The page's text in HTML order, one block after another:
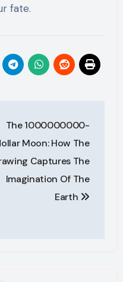
fate.
The 1000000000-
Moon: How The
Captures The
Imagination Of The
Earth